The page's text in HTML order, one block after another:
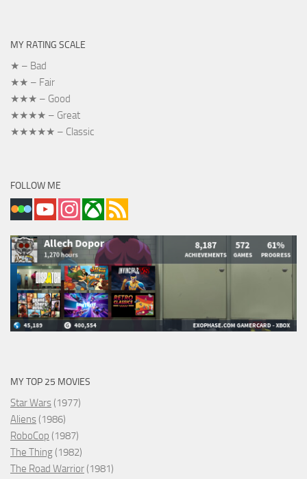
MY RATING SCALE
★ – Bad
★★ – Fair
★★★ – Good
★★★★ – Great
★★★★★ – Classic
FOLLOW ME
MY TOP 25 MOVIES
Star Wars (1977)
Aliens (1986)
RoboCop (1987)
The Thing (1982)
The Road Warrior (1981)